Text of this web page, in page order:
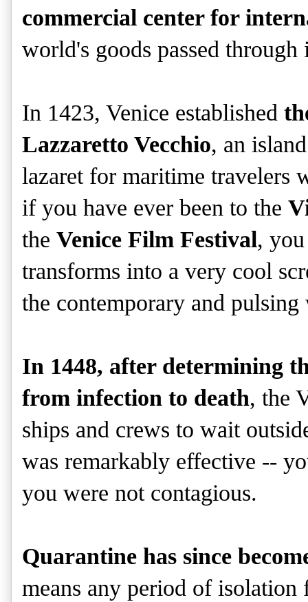
commercial center for
world's goods passed through
In 1423, Venice established
Lazzaretto Vecchio, an
lazaret for maritime travelers
if you have ever been to the
the Venice Film Festival,
transforms into a very cool
the contemporary and
In 1448, after determining
from infection to death, the
ships and crews to wait
was remarkably effective --
you were not contagious.
Quarantine has since
means any period of isolation